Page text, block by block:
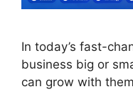
In today’s fast-
business big or
can grow with